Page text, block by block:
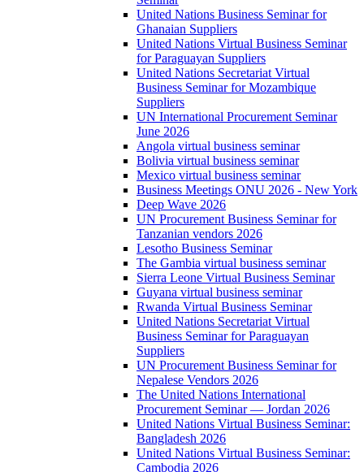
United Nations Business Seminar for
Ghanaian Suppliers
United Nations Virtual Business Seminar
for Paraguayan Suppliers
United Nations Secretariat Virtual
Business Seminar for Mozambique
Suppliers
UN International Procurement Seminar
June 2026
Angola virtual business seminar
Bolivia virtual business seminar
Mexico virtual business seminar
Business Meetings ONU 2026 - New York
Deep Wave 2026
UN Procurement Business Seminar for
Tanzanian vendors 2026
Lesotho Business Seminar
The Gambia virtual business seminar
Sierra Leone Virtual Business Seminar
Guyana virtual business seminar
Rwanda Virtual Business Seminar
United Nations Secretariat Virtual
Business Seminar for Paraguayan
Suppliers
UN Procurement Business Seminar for
Nepalese Vendors 2026
The United Nations International
Procurement Seminar — Jordan 2026
United Nations Virtual Business Seminar:
Bangladesh 2026
United Nations Virtual Business Seminar:
Cambodia 2026